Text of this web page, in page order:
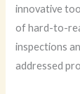
innovative
of hard-to-
inspections
addressed